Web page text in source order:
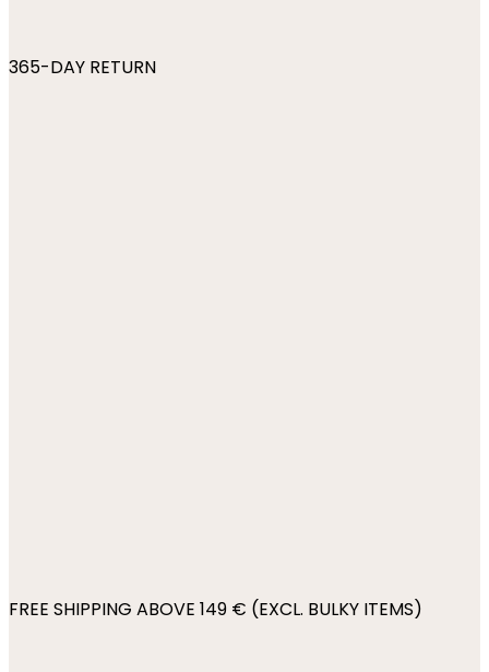
365-DAY RETURN
FREE SHIPPING ABOVE 149 € (EXCL. BULKY ITEMS)